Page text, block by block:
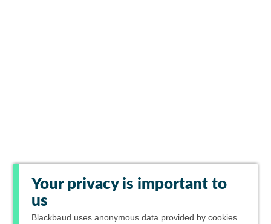
Your privacy is important to
us
Blackbaud uses anonymous data provided by cookies